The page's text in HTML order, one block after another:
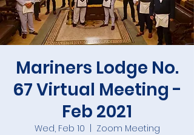
Mariners Lodge No.
67 Virtual Meeting -
Feb 2021
Wed, Feb 10 Zoom Meeting